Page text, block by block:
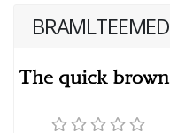
BRAMLTEEMED